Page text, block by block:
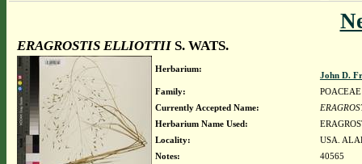
ERAGROSTIS ELLIOTTIIS. WATS.
Herbarium:
John D.
Family:
POACEAE
Currently Accepted Name:
Herbarium Name Used:
Locality:
USA.
Notes:
40565